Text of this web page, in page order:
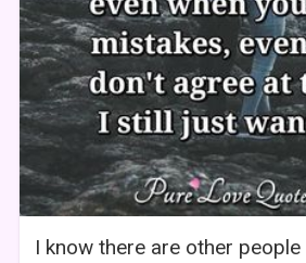
I know there are other